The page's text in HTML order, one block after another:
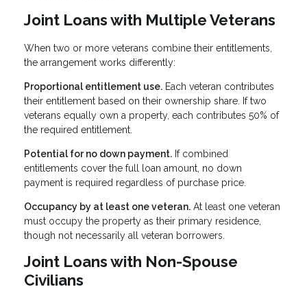
Joint Loans with Multiple Veterans
When two or more veterans combine their entitlements,
the arrangement works differently:
Proportional entitlement use. Each veteran contributes
their entitlement based on their ownership share. If two
veterans equally own a property, each contributes 50% of
the required entitlement.
Potential for no down payment. If combined
entitlements cover the full loan amount, no down
payment is required regardless of purchase price.
Occupancy by at least one veteran. At least one veteran
must occupy the property as their primary residence,
though not necessarily all veteran borrowers.
Joint Loans with Non-Spouse
Civilians